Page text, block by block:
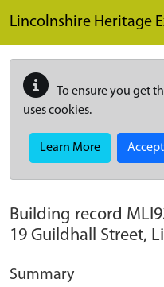
Lincolnshire Heritage
To ensure you get
uses cookies.
Learn More Accept
Building record
19 Guildhall Street,
Summary